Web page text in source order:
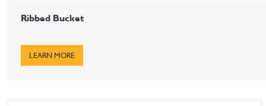
Ribbed Bucket
LEARN MORE